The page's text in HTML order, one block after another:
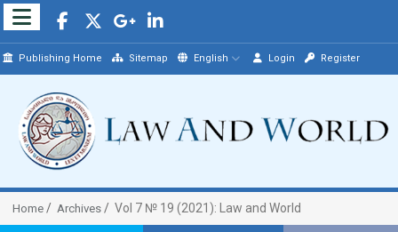
Publishing Home Sitemap English Login Register
Home Archives Vol 7 № 19 (2021): Law and World